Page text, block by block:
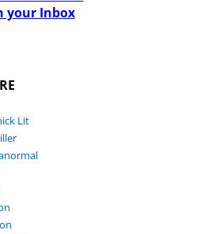
your Inbox
Lit